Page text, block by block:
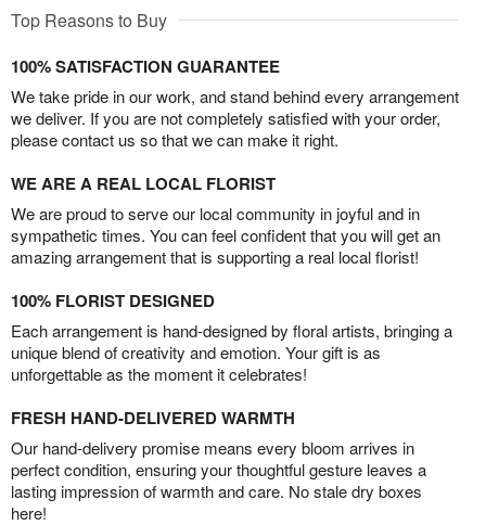
Top Reasons to Buy
100% SATISFACTION GUARANTEE
We take pride in our work, and stand behind every arrangement
we deliver. If you are not completely satisfied with your order,
please contact us so that we can make it right.
WE ARE A REAL LOCAL FLORIST
We are proud to serve our local community in joyful and in
sympathetic times. You can feel confident that you will get an
amazing arrangement that is supporting a real local florist!
100% FLORIST DESIGNED
Each arrangement is hand-designed by floral artists, bringing a
unique blend of creativity and emotion. Your gift is as
unforgettable as the moment it celebrates!
FRESH HAND-DELIVERED WARMTH
Our hand-delivery promise means every bloom arrives in
perfect condition, ensuring your thoughtful gesture leaves a
lasting impression of warmth and care. No stale dry boxes
here!